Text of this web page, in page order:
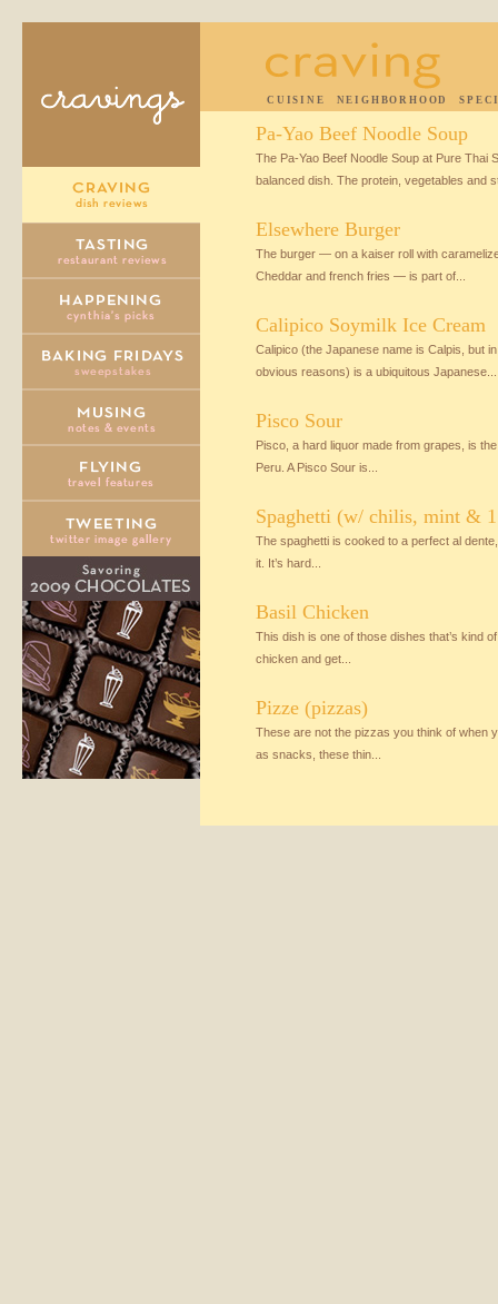
CUISINE NEIGHBORHOOD
Pa-Yao Beef Noodle Soup
The Pa-Yao Beef Noodle Soup at Pure Thai
balanced dish. The protein, vegetables and
Elsewhere Burger
The burger — on a kaiser roll with
Cheddar and french fries — is part of...
Calipico Soymilk Ice Cream
Calipico (the Japanese name is Calpis, but
obvious reasons) is a ubiquitous Japanese...
Pisco Sour
Pisco, a hard liquor made from grapes, is
Peru. A Pisco Sour is...
Spaghetti (w/ chilis, mint &
The spaghetti is cooked to a perfect al
it. It’s hard...
Basil Chicken
This dish is one of those dishes that’s kind
chicken and get...
Pizze (pizzas)
These are not the pizzas you think of when
as snacks, these thin...